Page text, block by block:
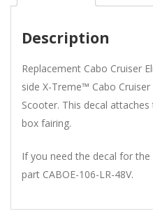
Description
Replacement Cabo Cruiser
side X-Treme™ Cabo
Scooter. This decal
box fairing.
If you need the decal for the
part CABOE-106-LR-48V.